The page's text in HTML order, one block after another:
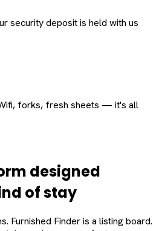
security deposit is held with us
forks, fresh sheets — it's all
designed
of stay
Furnished Finder is a listing board.